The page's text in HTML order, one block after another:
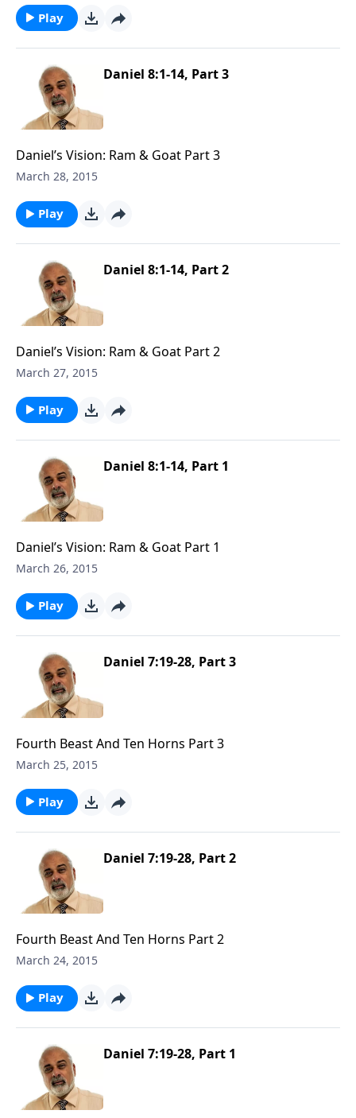
Play
Daniel 8:1-14, Part 3
Daniel’s Vision: Ram & Goat Part 3
March 28, 2015
Play
Daniel 8:1-14, Part 2
Daniel’s Vision: Ram & Goat Part 2
March 27, 2015
Play
Daniel 8:1-14, Part 1
Daniel’s Vision: Ram & Goat Part 1
March 26, 2015
Play
Daniel 7:19-28, Part 3
Fourth Beast And Ten Horns Part 3
March 25, 2015
Play
Daniel 7:19-28, Part 2
Fourth Beast And Ten Horns Part 2
March 24, 2015
Play
Daniel 7:19-28, Part 1